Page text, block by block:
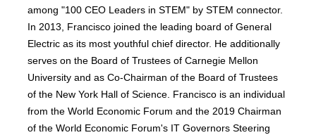
among "100 CEO Leaders in STEM" by STEM connector.
In 2013, Francisco joined the leading board of General
Electric as its most youthful chief director. He additionally
serves on the Board of Trustees of Carnegie Mellon
University and as Co-Chairman of the Board of Trustees
of the New York Hall of Science. Francisco is an individual
from the World Economic Forum and the 2019 Chairman
of the World Economic Forum's IT Governors Steering